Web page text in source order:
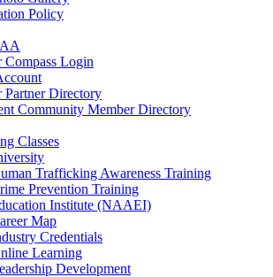
Policy
Compass Login
Partner Directory
Community Member Directory
Classes
Trafficking Awareness Training
Prevention Training
Institute (NAAEI)
Map
Credentials
Learning
Development